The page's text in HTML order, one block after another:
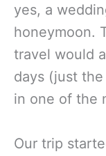
yes, a
honeymoon.
travel would
days (just
in one of the
Our trip